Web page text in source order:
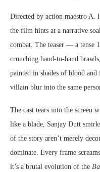
Directed by action maestro A.
the film hints at a narrative
combat. The teaser — a tense
crunching hand-to-hand
painted in shades of blood
villain blur into the same
The cast tears into the screen
like a blade, Sanjay Dutt
of the story aren’t merely
dominate. Every frame
it’s a brutal evolution of the